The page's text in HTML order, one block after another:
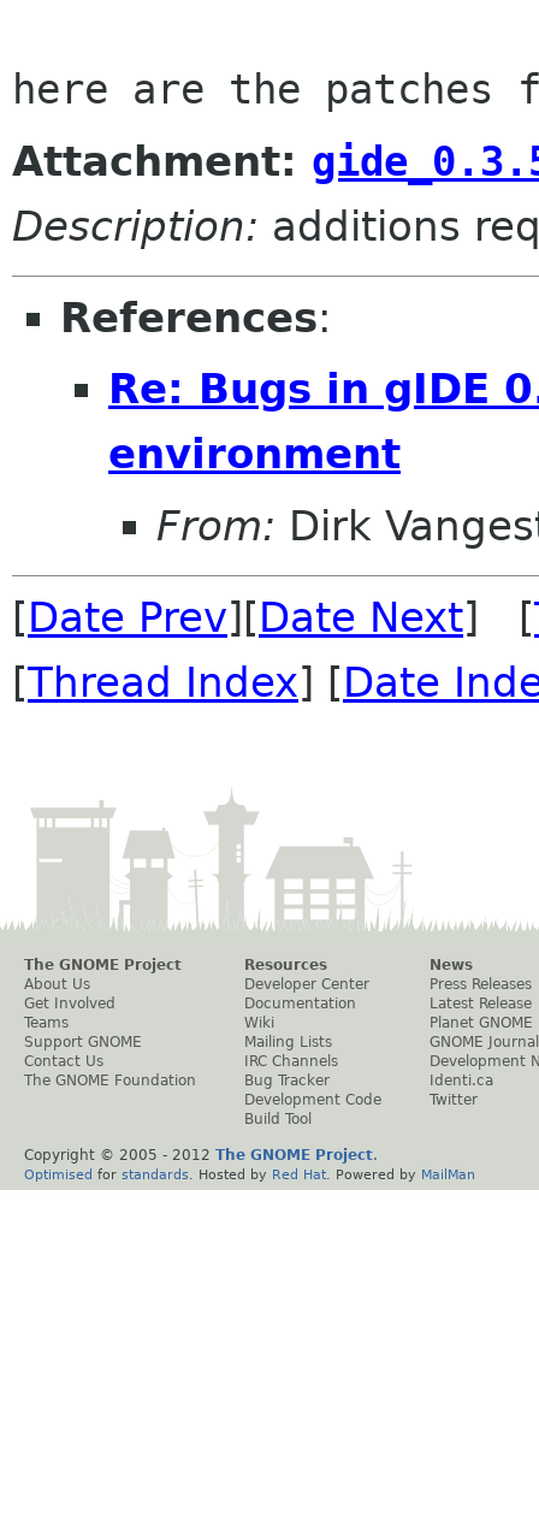
Attachment:
Description: additions
References:
Re: Bugs in gIDE
environment
From: Dirk
[Date Prev][Date Next] [
[Thread Index] [Date
The GNOME Project
About Us
Get Involved
Teams
Support GNOME
Contact Us
The GNOME Foundation
Resources
Developer Center
Documentation
Wiki
Mailing Lists
IRC Channels
Bug Tracker
Development Code
Build Tool
News
Press Releases
Latest Release
Planet GNOME
GNOME Journal
Development
Identi.ca
Twitter
Copyright © 2005 - 2012 The GNOME Project.
Optimised for standards . Hosted by Red Hat . Powered by MailMan